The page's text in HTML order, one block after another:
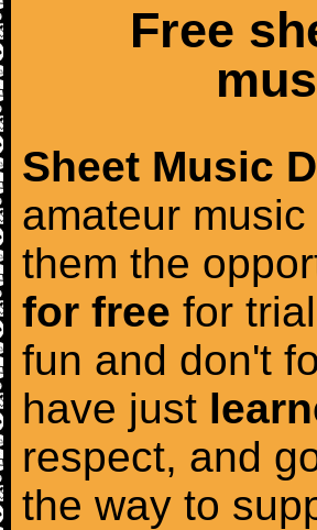
Free
Sheet Music
amateur
them the
for free for
fun and don't
have just
respect, and
the way to